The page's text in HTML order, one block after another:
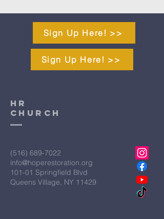
Sign Up Here! >>
Sign Up Here! >>
HR
CHURCH
(516) 689-7022
info@hoperestoration.org
101-01 Springfield Blvd
Queens Village, NY 11429